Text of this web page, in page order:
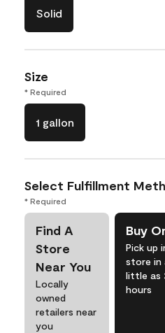
Solid
Size
* Required
1 gallon
Select Fulfillment
* Required
Find A
Store
Near You
Locally
owned
retailers near
you
Buy
Pick up
store in
little as
hours